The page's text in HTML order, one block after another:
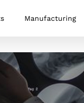
Manufacturing